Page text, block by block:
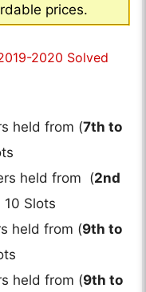
prices.
2020 Solved
held from (7th to
held from (2nd
10 Slots
held from (9th to
held from (9th to